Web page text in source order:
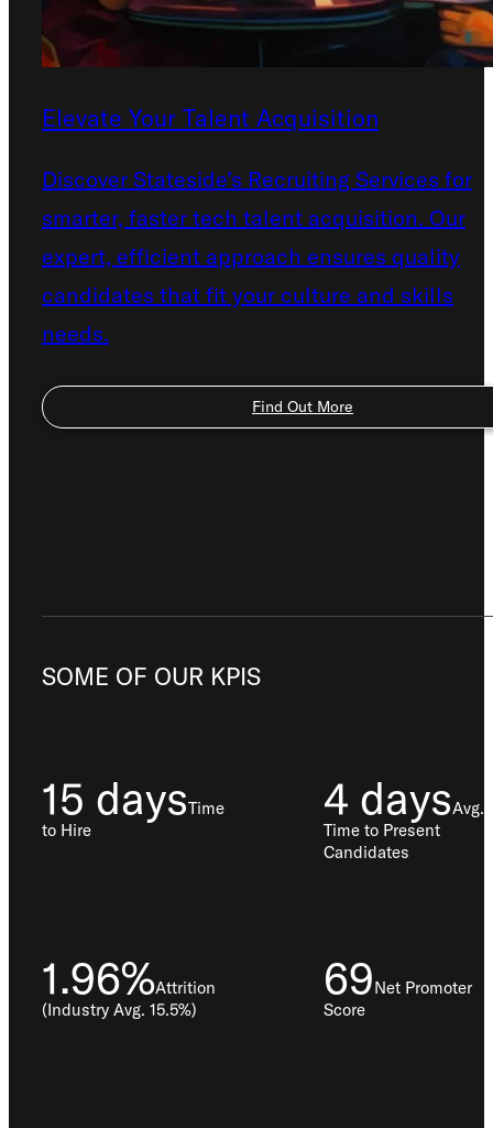
Elevate Your Talent Acquisition
Discover Stateside’s Recruiting Services for
smarter, faster tech talent acquisition. Our
expert, efficient approach ensures quality
candidates that fit your culture and skills
needs.
Find Out More
SOME OF OUR KPIS
15 daysTime
to Hire
4 daysAvg.
Time to Present
Candidates
1.96%Attrition
(Industry Avg. 15.5%)
69Net Promoter
Score